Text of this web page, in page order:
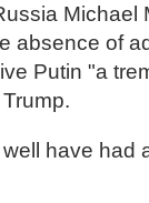
Michael
absence of
Putin "a
have had